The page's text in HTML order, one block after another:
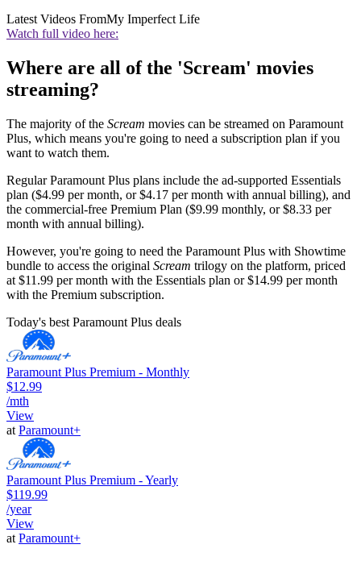
Latest Videos FromMy Imperfect Life
Watch full video here:
Where are all of the 'Scream' movies
streaming?
The majority of the Scream movies can be streamed on Paramount
Plus, which means you're going to need a subscription plan if you
want to watch them.
Regular Paramount Plus plans include the ad-supported Essentials
plan ($4.99 per month, or $4.17 per month with annual billing), and
the commercial-free Premium Plan ($9.99 monthly, or $8.33 per
month with annual billing).
However, you're going to need the Paramount Plus with Showtime
bundle to access the original Scream trilogy on the platform, priced
at $11.99 per month with the Essentials plan or $14.99 per month
with the Premium subscription.
Today's best Paramount Plus deals
Paramount Plus Premium - Monthly
$12.99
/mth
View
at Paramount+
Paramount Plus Premium - Yearly
$119.99
/year
View
at Paramount+